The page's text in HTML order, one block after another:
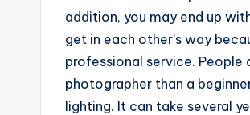
addition, you may end up
get in each other’s way
professional service.
photographer than a
lighting. It can take several